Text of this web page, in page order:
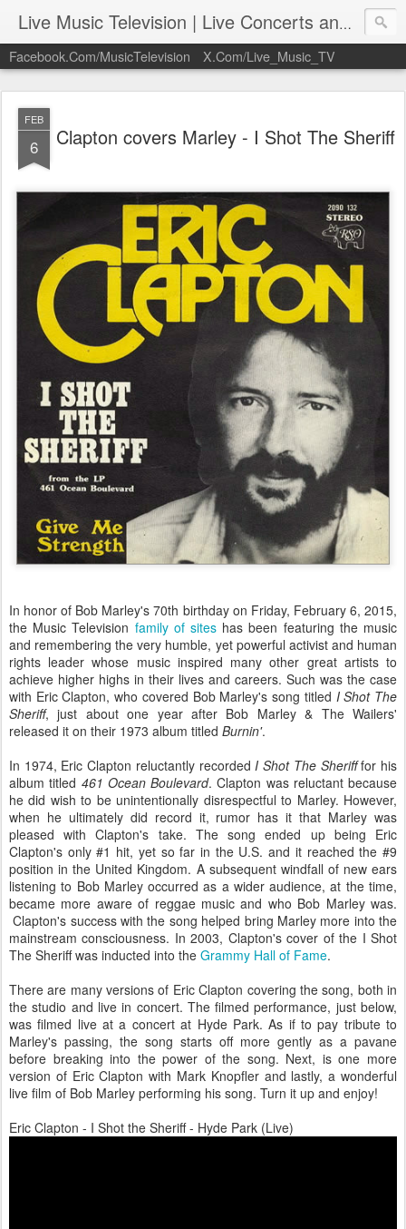
Live Music Television | Live Concerts and Music Performances | LiveMusicTelevision.Com
Facebook.Com/MusicTelevision X.Com/Live_Music_TV
FEB
6 Clapton covers Marley - I Shot The Sheriff
In honor of Bob Marley's 70th birthday on Friday, February 6, 2015,
the Music Television family of sites has been featuring the music
and remembering the very humble, yet powerful activist and human
rights leader whose music inspired many other great artists to
achieve higher highs in their lives and careers. Such was the case
with Eric Clapton, who covered Bob Marley's song titled I Shot The
Sheriff, just about one year after Bob Marley & The Wailers'
released it on their 1973 album titled Burnin'.
In 1974, Eric Clapton reluctantly recordedI Shot The Sherifffor his
album titled 461 Ocean Boulevard. Clapton was reluctant because
he did wish to be unintentionally disrespectful to Marley. However,
when he ultimately did record it, rumor has it that Marley was
pleased with Clapton's take. The song ended up being Eric
Clapton's only #1 hit, yet so far in the U.S. and it reached the #9
position in the United Kingdom. A subsequent windfall of new ears
listening to Bob Marley occurred as a wider audience, at the time,
became more aware of reggae music and who Bob Marley was.
Clapton's success with the song helped bring Marley more into the
mainstream consciousness. In 2003, Clapton's cover of the I Shot
The Sheriff was inducted into the Grammy Hall of Fame.
There are many versions of Eric Clapton covering the song, both in
the studio and live in concert. The filmed performance, just below,
was filmed live at a concert at Hyde Park. As if to pay tribute to
Marley's passing, the song starts off more gently as a pavane
before breaking into the power of the song. Next, is one more
version of Eric Clapton with Mark Knopfler and lastly, a wonderful
live film of Bob Marley performing his song. Turn it up and enjoy!
Eric Clapton - I Shot the Sheriff - Hyde Park (Live)